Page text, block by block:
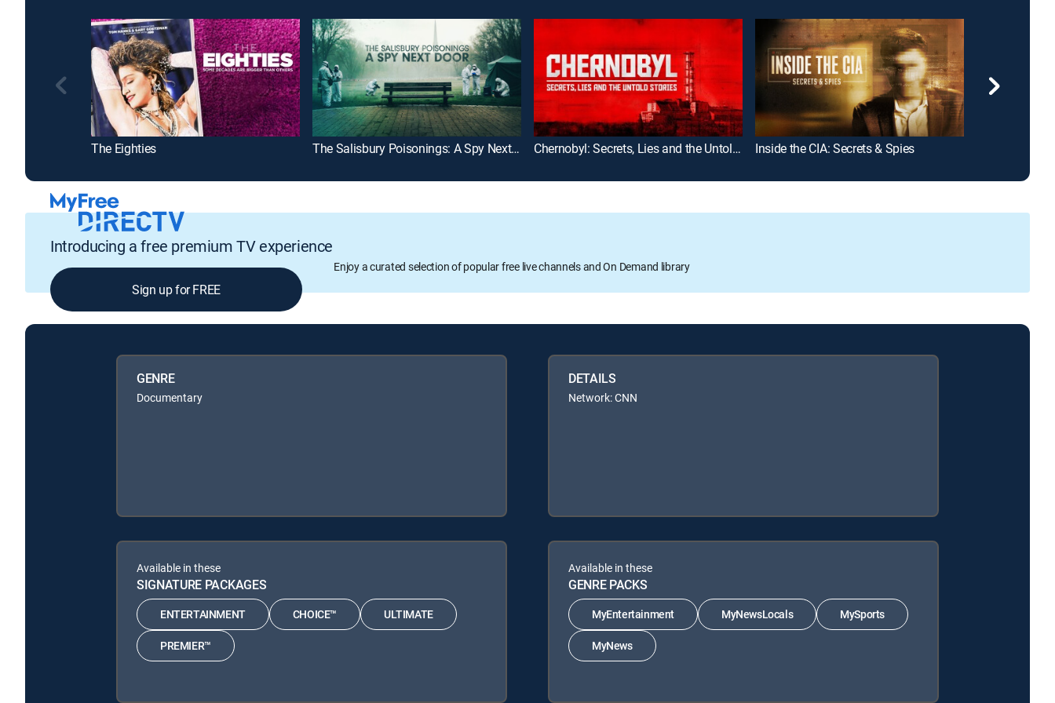
The Eighties The Salisbury Poisonings: A Spy Next Door Chernobyl: Secrets, Lies and the Untold Stories Inside the CIA: Secrets & Spies
Introducing a free premium TV experience
Enjoy a curated selection of popular free live channels and On Demand library
Sign up for FREE
GENRE
Documentary
DETAILS
Network: CNN
Available in these
SIGNATURE PACKAGES
ENTERTAINMENT CHOICE™ ULTIMATE
PREMIER™
Available in these
GENRE PACKS
MyEntertainment MyNewsLocals MySports
MyNews